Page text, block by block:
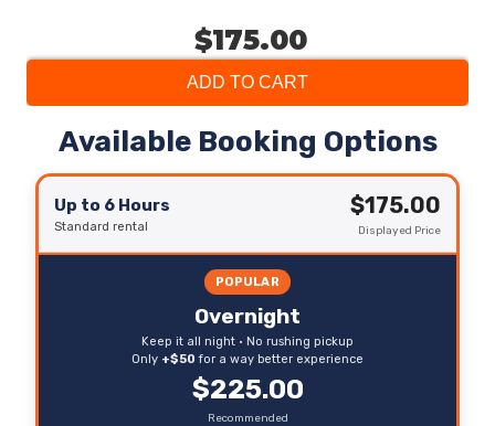
$175.00
ADD TO CART
Available Booking Options
Up to 6 Hours
Standard rental
$175.00
Displayed Price
POPULAR
Overnight
Keep it all night • No rushing pickup
Only +$50 for a way better experience
$225.00
Recommended